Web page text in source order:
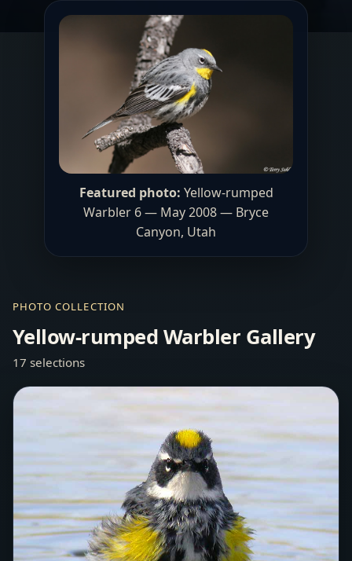
Featured photo: Yellow-rumped
Warbler 6 — May 2008 — Bryce
Canyon, Utah
PHOTO COLLECTION
Yellow-rumped Warbler Gallery
17 selections